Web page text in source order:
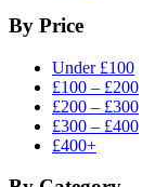
By Price
Under £100
£100 – £200
£200 – £300
£300 – £400
£400+